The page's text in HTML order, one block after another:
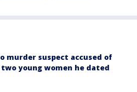
murder suspect accused of
young women he dated